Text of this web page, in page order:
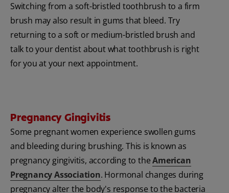
Switching from a soft-bristled toothbrush to a firm
brush may also result in gums that bleed. Try
returning to a soft or medium-bristled brush and
talk to your dentist about what toothbrush is right
for you at your next appointment.
Pregnancy Gingivitis
Some pregnant women experience swollen gums
and bleeding during brushing. This is known as
pregnancy gingivitis, according to theAmerican
Pregnancy Association. Hormonal changes during
pregnancy alter the body's response to the bacteria